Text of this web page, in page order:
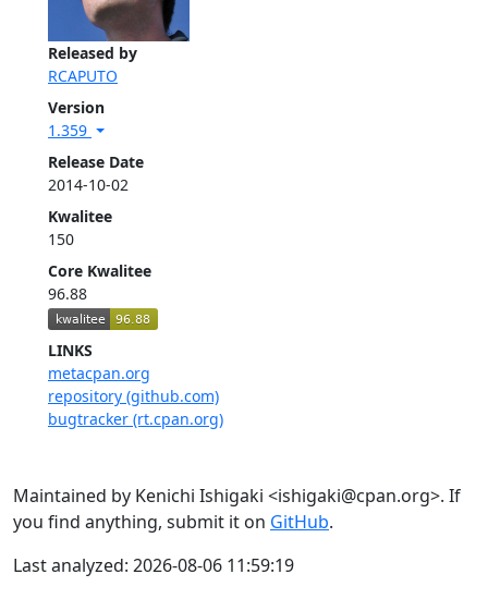
Released by
RCAPUTO
Version
1.359
Release Date
2014-10-02
Kwalitee
150
Core Kwalitee
96.88
LINKS
metacpan.org
repository (github.com)
bugtracker (rt.cpan.org)
Maintained by Kenichi Ishigaki <ishigaki@cpan.org>. If
you find anything, submit it on GitHub.
Last analyzed: 2026-08-06 11:59:19